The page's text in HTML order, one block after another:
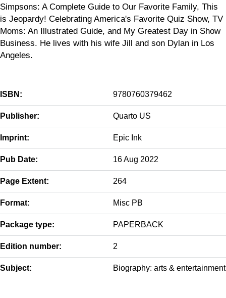
Simpsons: A Complete Guide to Our Favorite Family, This
is Jeopardy! Celebrating America's Favorite Quiz Show, TV
Moms: An Illustrated Guide, and My Greatest Day in Show
Business. He lives with his wife Jill and son Dylan in Los
Angeles.
ISBN: 9780760379462
Publisher: Quarto US
Imprint: Epic Ink
Pub Date: 16 Aug 2022
Page Extent: 264
Format: Misc PB
Package type: PAPERBACK
Edition number: 2
Subject: Biography: arts & entertainment